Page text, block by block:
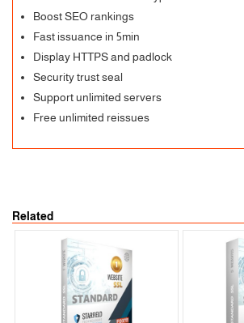
Boost SEO rankings
Fast issuance in 5min
Display HTTPS and padlock
Security trust seal
Support unlimited servers
Free unlimited reissues
Related